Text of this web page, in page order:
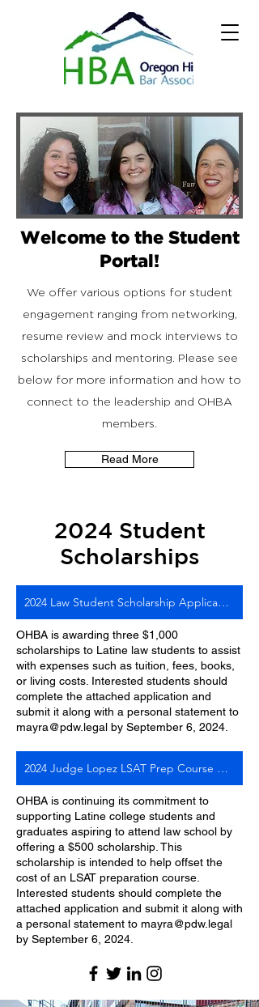
Welcome to the Student
Portal!
We offer various options for student
engagement ranging from networking,
resume review and mock interviews to
scholarships and mentoring. Please see
below for more information and how to
connect to the leadership and OHBA
members.
Read More
2024 Student
Scholarships
2024 Law Student Scholarship Application
OHBA is awarding three $1,000
scholarships to Latine law students to assist
with expenses such as tuition, fees, books,
or living costs. Interested students should
complete the attached application and
submit it along with a personal statement to
mayra@pdw.legal by September 6, 2024.
2024 Judge Lopez LSAT Prep Course Scholarship Application
OHBA is continuing its commitment to
supporting Latine college students and
graduates aspiring to attend law school by
offering a $500 scholarship. This
scholarship is intended to help offset the
cost of an LSAT preparation course.
Interested students should complete the
attached application and submit it along with
a personal statement to mayra@pdw.legal
by September 6, 2024.